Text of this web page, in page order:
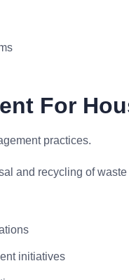
For
practices.
and recycling of
initiatives